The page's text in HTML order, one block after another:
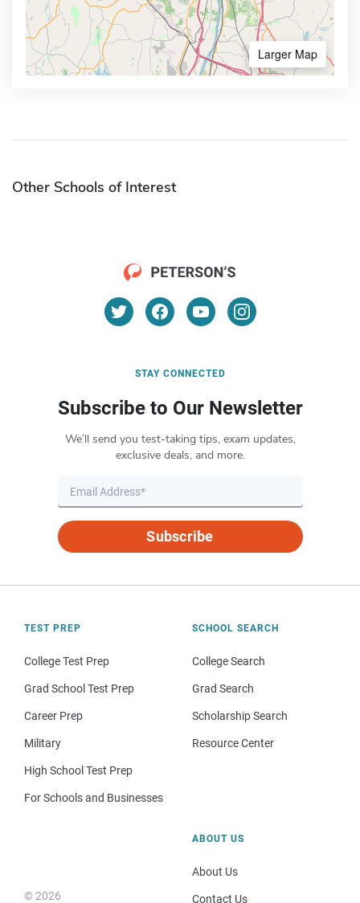
Larger Map
Other Schools of Interest
STAY CONNECTED
Subscribe to Our Newsletter
We’ll send you test-taking tips, exam updates,
exclusive deals, and more.
Subscribe
TEST PREP
College Test Prep
Grad School Test Prep
Career Prep
Military
High School Test Prep
For Schools and Businesses
SCHOOL SEARCH
College Search
Grad Search
Scholarship Search
Resource Center
© 2026
ABOUT US
About Us
Contact Us